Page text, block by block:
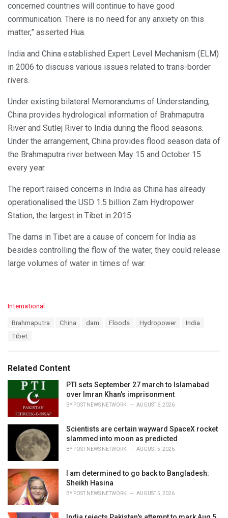
concerned countries will continue to have good
communication. There is no need for any anxiety on this
matter,” asserted Hua.
India and China established Expert Level Mechanism (ELM)
in 2006 to discuss various issues related to trans-border
rivers.
Under existing bilateral Memorandums of Understanding,
China provides hydrological information of Brahmaputra
River and Sutlej River to India during the flood seasons.
Under the arrangement, China provides flood season data of
the Brahmaputra river between May 15 and October 15
every year.
The report raised concerns in India as China has already
operationalised the USD 1.5 billion Zam Hydropower
Station, the largest in Tibet in 2015.
The dams in Tibet are a cause of concern for India as
besides controlling the flow of the water, they could release
large volumes of water in times of war.
C
i
e
:
International
Brahmaputra China dam Floods Hydropower
India
Tibet
Related Content
PTI sets September 27 march to Islamabad
over Imran Khan's imprisonment
BY POST NEWS NETWORK AUGUST 6, 2026
Scientists are certain wayward SpaceX rocket
slammed into moon as predicted
BY POST NEWS NETWORK AUGUST 5, 2026
I am determined to go back to Bangladesh:
Sheikh Hasina
BY POST NEWS NETWORK AUGUST 5, 2026